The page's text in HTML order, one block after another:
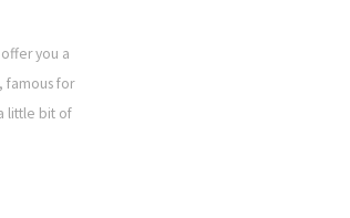
you a
famous for
little bit of